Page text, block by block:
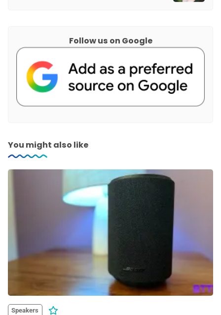
Follow us on Google
You might also like
Speakers